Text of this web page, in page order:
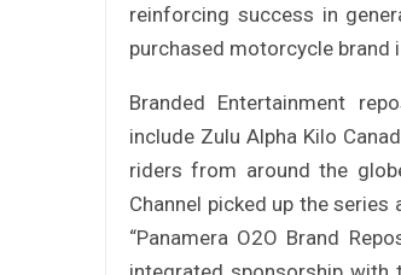
reinforcing success in
purchased motorcycle brand
Branded Entertainment
include Zulu Alpha Kilo
riders from around the
Channel picked up the series
“Panamera O2O Brand